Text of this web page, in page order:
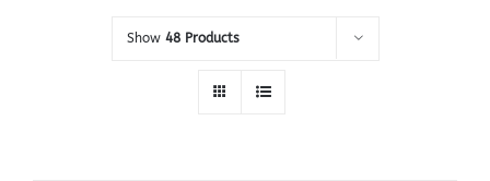
Show 48 Products